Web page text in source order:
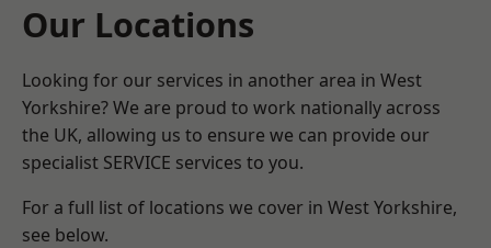
Our Locations
Looking for our services in another area in West
Yorkshire? We are proud to work nationally across
the UK, allowing us to ensure we can provide our
specialist SERVICE services to you.
For a full list of locations we cover in West Yorkshire,
see below.